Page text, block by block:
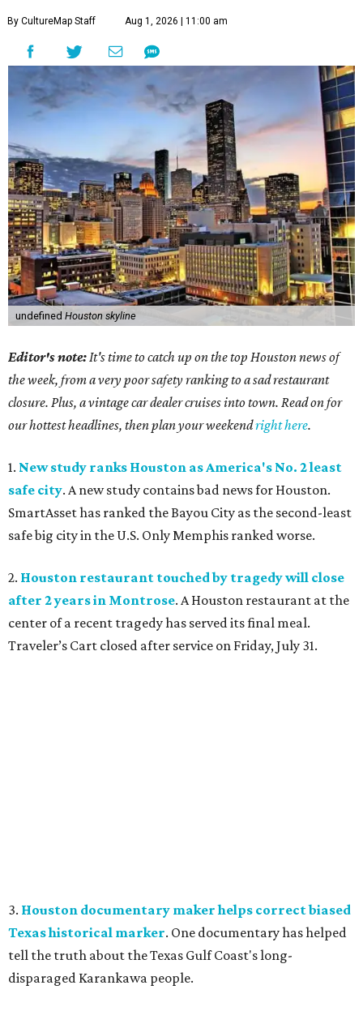
By CultureMap Staff Aug 1, 2026 | 11:00 am
undefined Houston skyline
Editor's note:It's time to catch up on the top Houston news of
the week, from a very poor safety ranking to a sad restaurant
closure. Plus, a vintage car dealer cruises into town. Read on for
our hottest headlines, then plan your weekendright here.
1. New study ranks Houston as America's No. 2 least
safe city. A new study contains bad news for Houston.
SmartAsset has ranked the Bayou City as the second-least
safe big city in the U.S. Only Memphis ranked worse.
2. Houston restaurant touched by tragedy will close
after 2 years in Montrose. A Houston restaurant at the
center of a recent tragedy has served its final meal.
Traveler’s Cart closed after service on Friday, July 31.
3. Houston documentary maker helps correct biased
Texas historical marker. One documentary has helped
tell the truth about the Texas Gulf Coast's long-
disparaged Karankawa people.